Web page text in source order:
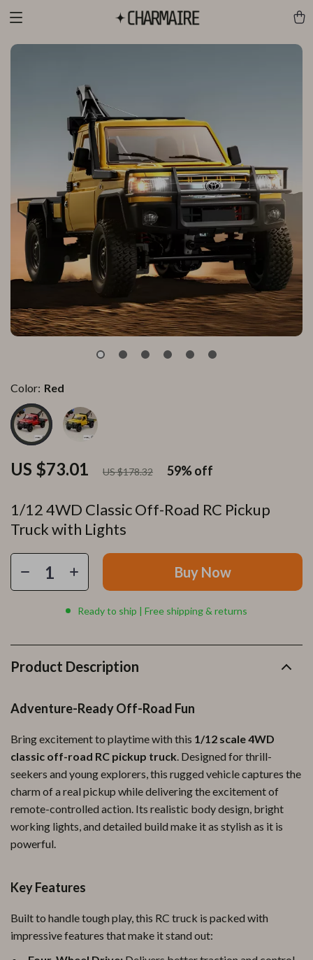
1/12 4WD Classic Off-Road RC Pickup
Truck with Lights
US $73.01 US $178.32 59%off
Color: Red
Buy Now
Ready to ship | Free shipping & returns
Product Description
Adventure-Ready Off-Road Fun
Bring excitement to playtime with this 1/12 scale 4WD
classic off-road RC pickup truck. Designed for thrill-
seekers and young explorers, this rugged vehicle captures the
charm of a real pickup while delivering the excitement of
remote-controlled action. Its realistic body design, bright
working lights, and detailed build make it as stylish as it is
powerful.
Key Features
Built to handle tough play, this RC truck is packed with
impressive features that make it stand out: